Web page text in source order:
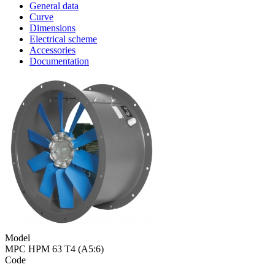
General data
Curve
Dimensions
Electrical scheme
Accessories
Documentation
Model
MPC HPM 63 T4 (A5:6)
Code